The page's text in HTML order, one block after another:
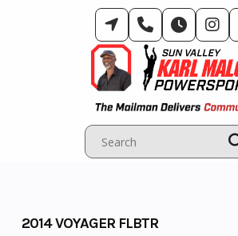
2014 VOYAGER FLBTR